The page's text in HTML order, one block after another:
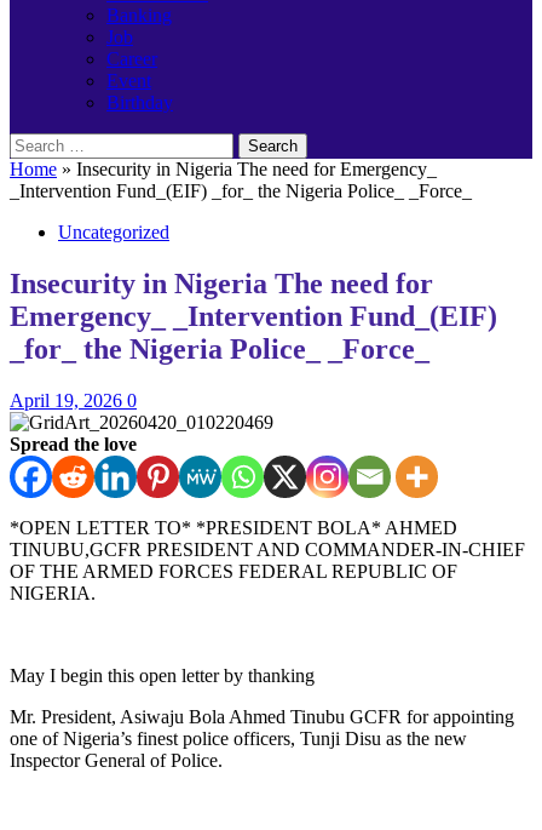
Banking
Job
Career
Event
Birthday
Search
for:
Home » Insecurity in Nigeria The need for Emergency_
_Intervention Fund_(EIF) _for_ the Nigeria Police_ _Force_
Uncategorized
Insecurity in Nigeria The need for
Emergency_ _Intervention Fund_(EIF)
_for_ the Nigeria Police_ _Force_
April 19, 2026 0
Spread the love
*OPEN LETTER TO* *PRESIDENT BOLA* AHMED
TINUBU,GCFR PRESIDENT AND COMMANDER-IN-CHIEF
OF THE ARMED FORCES FEDERAL REPUBLIC OF
NIGERIA.
May I begin this open letter by thanking
Mr. President, Asiwaju Bola Ahmed Tinubu GCFR for appointing
one of Nigeria’s finest police officers, Tunji Disu as the new
Inspector General of Police.